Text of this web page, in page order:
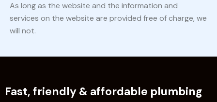
As long as the website and the information and
services on the website are provided free of charge, we
will not.
Fast, friendly & affordable plumbing